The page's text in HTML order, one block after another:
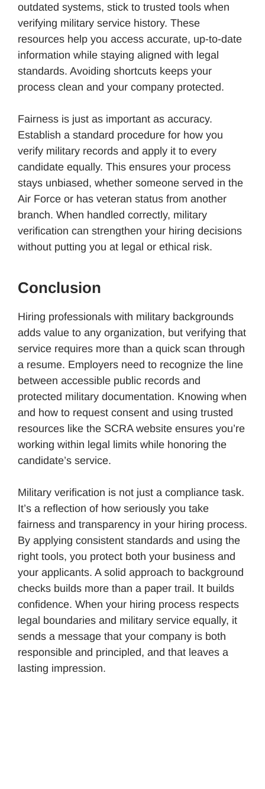
outdated systems, stick to trusted tools when
verifying military service history. These
resources help you access accurate, up-to-date
information while staying aligned with legal
standards. Avoiding shortcuts keeps your
process clean and your company protected.
Fairness is just as important as accuracy.
Establish a standard procedure for how you
verify military records and apply it to every
candidate equally. This ensures your process
stays unbiased, whether someone served in the
Air Force or has veteran status from another
branch. When handled correctly, military
verification can strengthen your hiring decisions
without putting you at legal or ethical risk.
Conclusion
Hiring professionals with military backgrounds
adds value to any organization, but verifying that
service requires more than a quick scan through
a resume. Employers need to recognize the line
between accessible public records and
protected military documentation. Knowing when
and how to request consent and using trusted
resources like the SCRA website ensures you’re
working within legal limits while honoring the
candidate’s service.
Military verification is not just a compliance task.
It’s a reflection of how seriously you take
fairness and transparency in your hiring process.
By applying consistent standards and using the
right tools, you protect both your business and
your applicants. A solid approach to background
checks builds more than a paper trail. It builds
confidence. When your hiring process respects
legal boundaries and military service equally, it
sends a message that your company is both
responsible and principled, and that leaves a
lasting impression.